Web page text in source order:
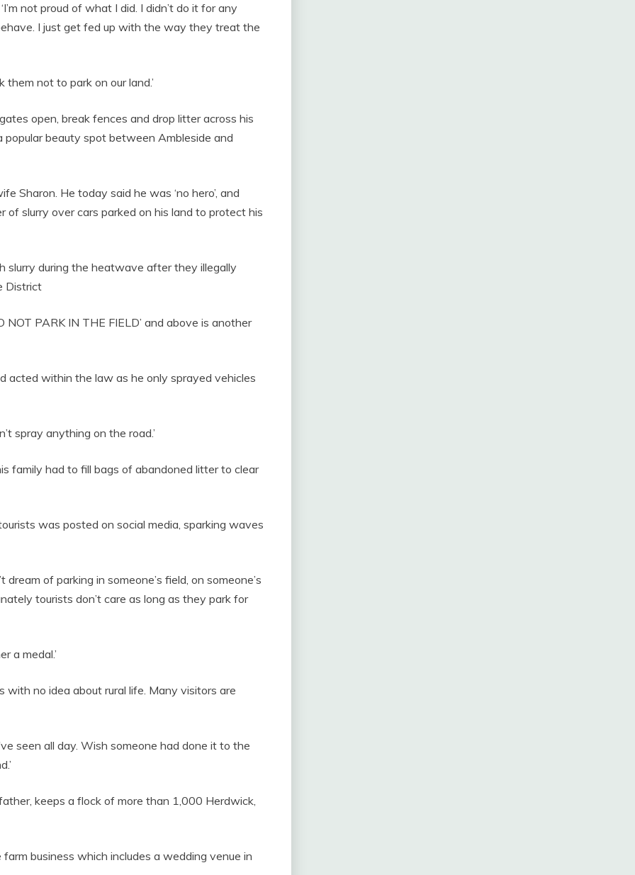
not proud of what I did. I didn’t do it for any
I just get fed up with the way they treat the
them not to park on our land.’
open, break fences and drop litter across his
beauty spot between Ambleside and
Sharon. He today said he was ‘no hero’, and
slurry over cars parked on his land to protect his
slurry during the heatwave after they illegally
District
PARK IN THE FIELD’ and above is another
acted within the law as he only sprayed vehicles
spray anything on the road.’
family had to fill bags of abandoned litter to clear
was posted on social media, sparking waves
of parking in someone’s field, on someone’s
tourists don’t care as long as they park for
a medal.’
no idea about rural life. Many visitors are
seen all day. Wish someone had done it to the
keeps a flock of more than 1,000 Herdwick,
business which includes a wedding venue in